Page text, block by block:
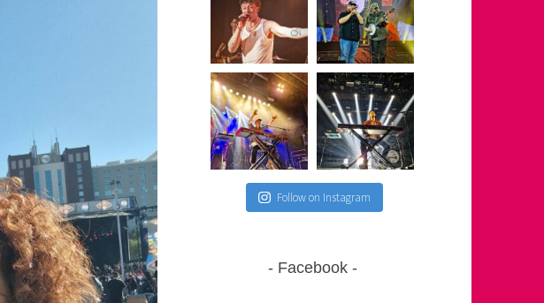
Follow on Instagram
Facebook